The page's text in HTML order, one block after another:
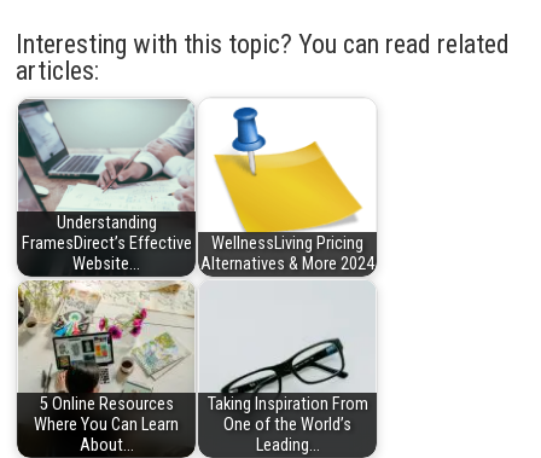
Interesting with this topic? You can read related
articles:
Understanding
FramesDirect’s Effective
Website…
WellnessLiving Pricing
Alternatives & More 2024
5 Online Resources
Where You Can Learn
About…
Taking Inspiration From
One of the World’s
Leading…